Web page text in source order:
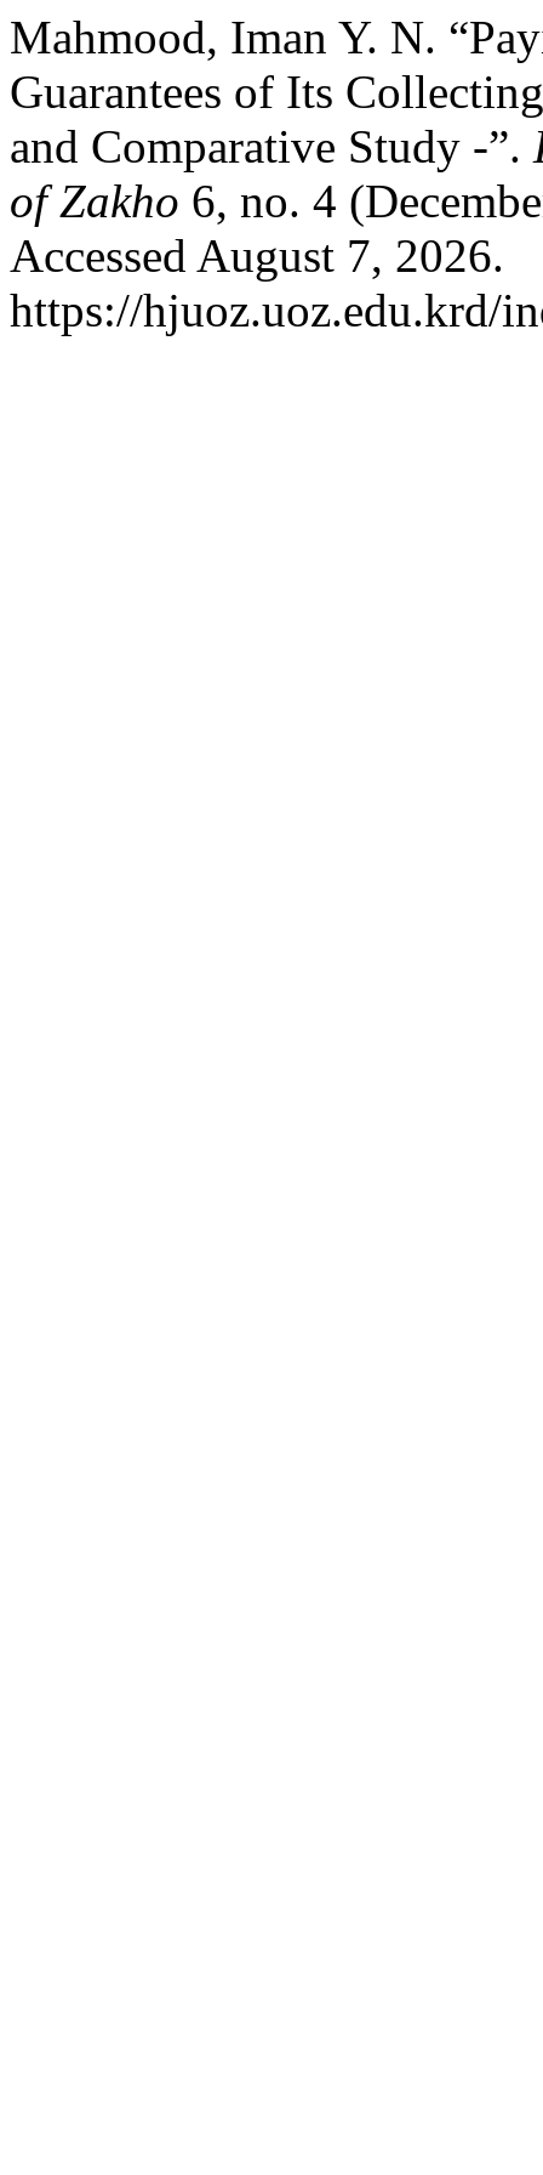
Mahmood, Iman Y. N.
Guarantees of Its
and Comparative Study -”.
of Zakho 6, no. 4
Accessed August 7, 2026.
https://hjuoz.uoz.edu.krd/